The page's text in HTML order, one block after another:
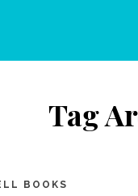
Tag
BOOKS